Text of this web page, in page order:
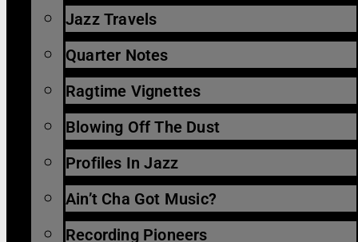
Jazz Travels
Quarter Notes
Ragtime Vignettes
Blowing Off The Dust
Profiles In Jazz
Ain’t Cha Got Music?
Recording Pioneers